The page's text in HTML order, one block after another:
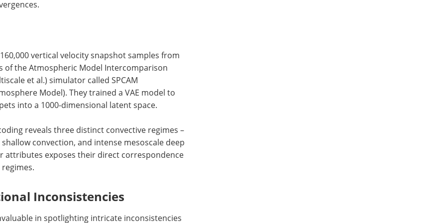
vertical velocity snapshot samples from
of the Atmospheric Model Intercomparison
et al.) simulator called SPCAM
Model). They trained a VAE model to
into a 1000-dimensional latent space.
reveals three distinct convective regimes –
convection, and intense mesoscale deep
attributes exposes their direct correspondence
Inconsistencies
in spotlighting intricate inconsistencies